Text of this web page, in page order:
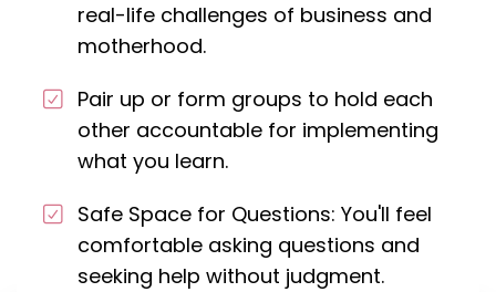
real-life challenges of business and
motherhood.
Pair up or form groups to hold each
other accountable for implementing
what you learn.
Safe Space for Questions: You'll feel
comfortable asking questions and
seeking help without judgment.